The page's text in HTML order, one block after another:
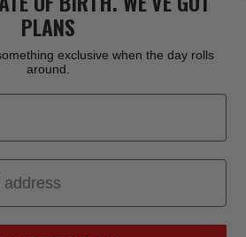
PLANS
exclusive when the day rolls
around.